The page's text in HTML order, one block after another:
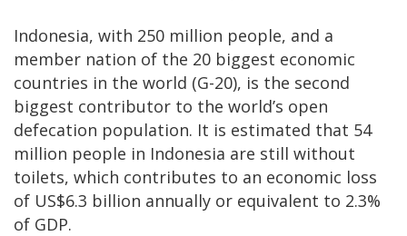
Indonesia, with 250 million people, and a
member nation of the 20 biggest economic
countries in the world (G-20), is the second
biggest contributor to the world’s open
defecation population. It is estimated that 54
million people in Indonesia are still without
toilets, which contributes to an economic loss
of US$6.3 billion annually or equivalent to 2.3%
of GDP.